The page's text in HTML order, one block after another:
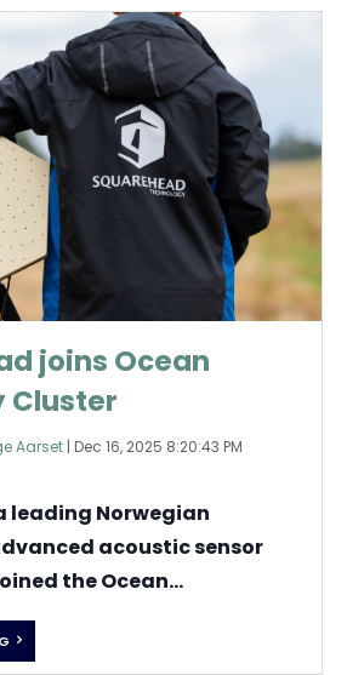
joins Ocean
Cluster
Aarset | Dec 16, 2025 8:20:43 PM
leading Norwegian
acoustic sensor
the Ocean...